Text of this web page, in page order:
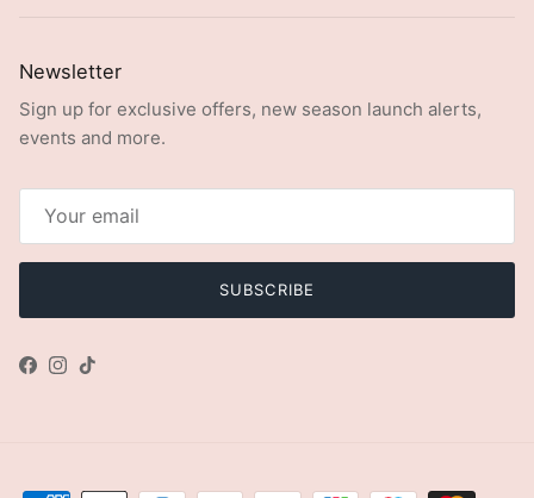
Newsletter
Sign up for exclusive offers, new season launch alerts,
events and more.
SUBSCRIBE
Facebook
Instagram
TikTok